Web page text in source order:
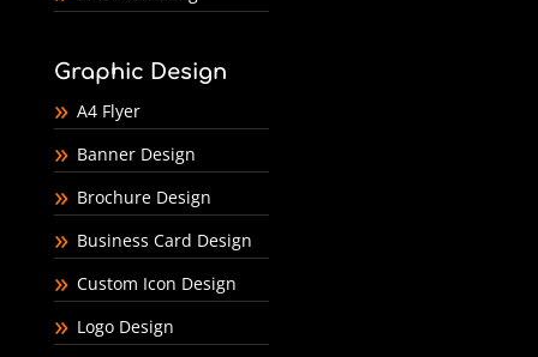
Graphic Design
A4 Flyer
Banner Design
Brochure Design
Business Card Design
Custom Icon Design
Logo Design